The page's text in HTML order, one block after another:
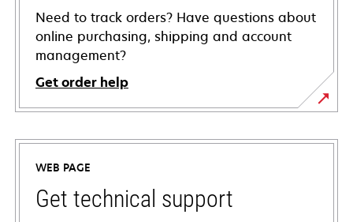
Need to track orders? Have questions about
online purchasing, shipping and account
management?
Get order help
WEB PAGE
Get technical support